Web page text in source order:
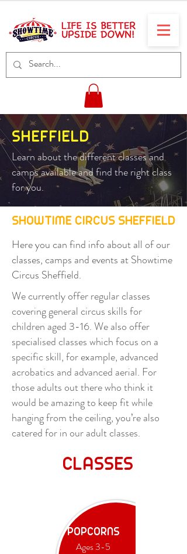
SHEFFIELD
Learn about the different classes and
camps available and find the right class
for you.
SHOWTIME CIRCUS SHEFFIELD
Here you can find info about all of our
classes, camps and events at Showtime
Circus Sheffield.
We currently offer regular classes
covering general circus skills for
children aged 3-16. We also offer
specialised classes which focus on a
specific skill, for example, advanced
acrobatics and advanced aerial. For
those adults out there who think it
would be amazing to keep fit while
hanging from the ceiling, you’re also
catered for in our adult classes.
CLASSES
POPCORNS
Ages 3-5